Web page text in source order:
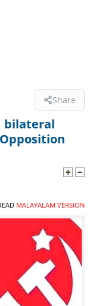
Share
bilateral
MALAYALAM VERSION